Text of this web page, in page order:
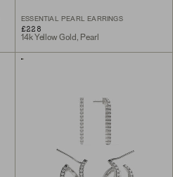
ESSENTIAL PEARL EARRINGS
£228
14k Yellow Gold, Pearl